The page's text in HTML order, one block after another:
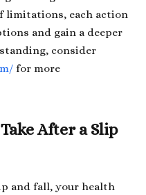
limitations, each action
and gain a deeper
consider
for more
After a Slip
and fall, your health